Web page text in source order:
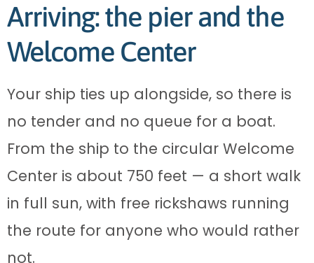
Arriving: the pier and the
Welcome Center
Your ship ties up alongside, so there is
no tender and no queue for a boat.
From the ship to the circular Welcome
Center is about 750 feet — a short walk
in full sun, with free rickshaws running
the route for anyone who would rather
not.